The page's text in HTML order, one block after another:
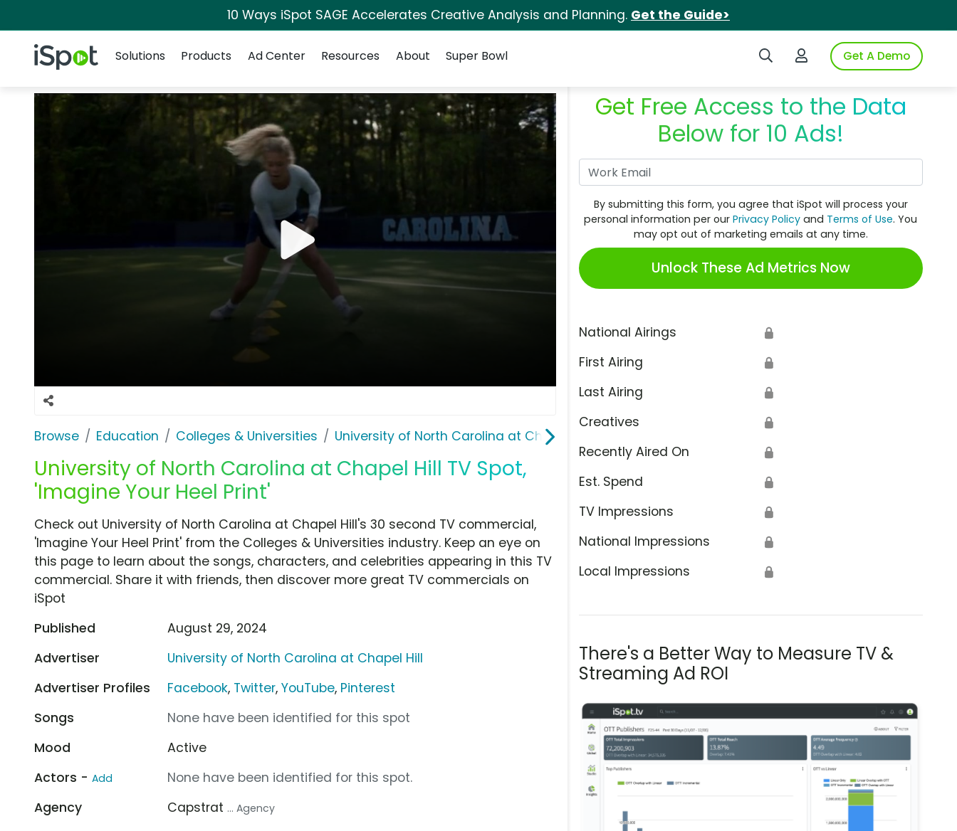
10 Ways iSpot SAGE Accelerates Creative Analysis and Planning. Get the Guide>
iSpot Logo Search iSpotLogin to iSpotGet A Demo
Solutions
Products Ad Center Resources About Super Bowl
Browse Education Colleges & Universities University of North Carolina at Chapel Hill
University of North Carolina at Chapel Hill TV Spot,
'Imagine Your Heel Print'
Get Free Access to the Data
Below for 10 Ads!
By submitting this form, you agree that iSpot will process your
personal information per ourPrivacy Policy and Terms of Use. You
may opt out of marketing emails at any time.
Unlock These Ad Metrics Now
National Airings 🔒
First Airing 🔒
Last Airing 🔒
Creatives 🔒
Recently Aired On 🔒
Est. Spend 🔒
TV Impressions 🔒
National Impressions 🔒
Local Impressions 🔒
There's a Better Way to Measure TV &
Streaming Ad ROI
Check out University of North Carolina at Chapel Hill's 30 second TV commercial,
'Imagine Your Heel Print' from the Colleges & Universities industry. Keep an eye on
this page to learn about the songs, characters, and celebrities appearing in this TV
commercial. Share it with friends, then discover more great TV commercials on
iSpot
Published
August 29, 2024
Advertiser
University of North Carolina at Chapel Hill
Advertiser Profiles
Facebook, Twitter,YouTube, Pinterest
Songs
None have been identified for this spot
Mood
Active
Actors - Add
None have been identified for this spot.
Agency
Capstrat ... Agency